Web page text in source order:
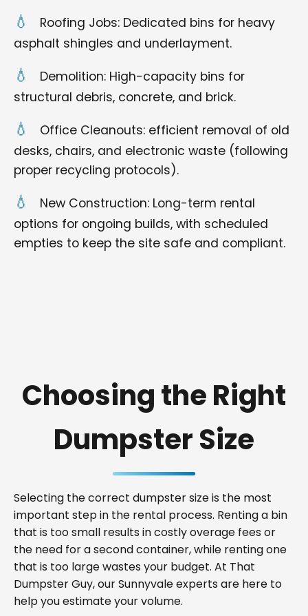
Roofing Jobs: Dedicated bins for heavy
asphalt shingles and underlayment.
Demolition: High-capacity bins for
structural debris, concrete, and brick.
Office Cleanouts: efficient removal of old
desks, chairs, and electronic waste (following
proper recycling protocols).
New Construction: Long-term rental
options for ongoing builds, with scheduled
empties to keep the site safe and compliant.
Choosing the Right
Dumpster Size
Selecting the correct dumpster size is the most
important step in the rental process. Renting a bin
that is too small results in costly overage fees or
the need for a second container, while renting one
that is too large wastes your budget. At That
Dumpster Guy, our Sunnyvale experts are here to
help you estimate your volume.